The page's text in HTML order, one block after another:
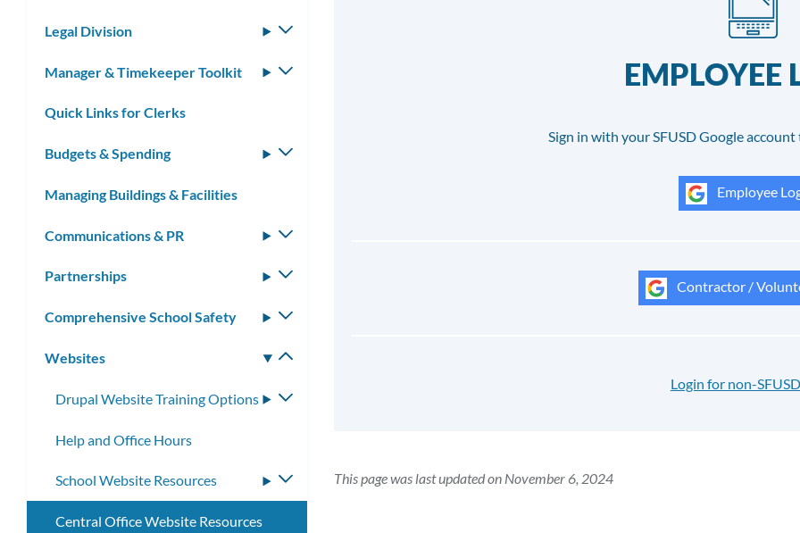
EMPLOYEE
Sign in with your SFUSD Google
Employee
Contractor /
Login for non-
This page was last updated on November 6, 2024
Legal Division
Toggle
Manager & Timekeeper Toolkit
Toggle
Quick Links for Clerks
Budgets & Spending
Toggle
Managing Buildings & Facilities
Communications & PR
Toggle
Partnerships
Toggle
Comprehensive School Safety
Toggle
Websites
Toggle
Drupal Website Training Options
Toggle
Help and Office Hours
School Website Resources
Toggle
submenu
Central Office Website Resources